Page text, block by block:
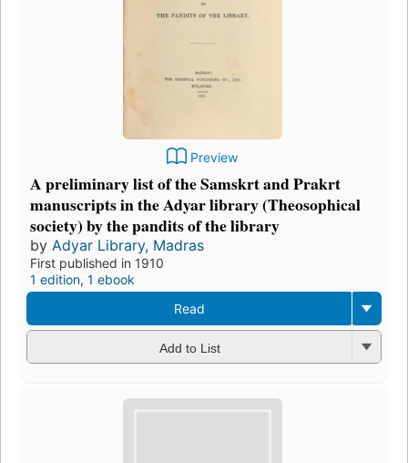
Preview
A preliminary list of the Samskrt and Prakrt
manuscripts in the Adyar library (Theosophical
society) by the pandits of the library
by Adyar Library, Madras
First published in 1910
1 edition, 1 ebook
Read
Add to List